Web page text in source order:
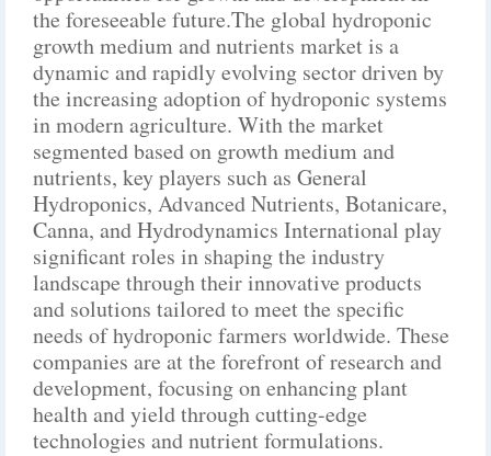
the foreseeable future.The global hydroponic
growth medium and nutrients market is a
dynamic and rapidly evolving sector driven by
the increasing adoption of hydroponic systems
in modern agriculture. With the market
segmented based on growth medium and
nutrients, key players such as General
Hydroponics, Advanced Nutrients, Botanicare,
Canna, and Hydrodynamics International play
significant roles in shaping the industry
landscape through their innovative products
and solutions tailored to meet the specific
needs of hydroponic farmers worldwide. These
companies are at the forefront of research and
development, focusing on enhancing plant
health and yield through cutting-edge
technologies and nutrient formulations.